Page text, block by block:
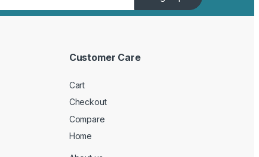
Customer Care
Cart
Checkout
Compare
Home